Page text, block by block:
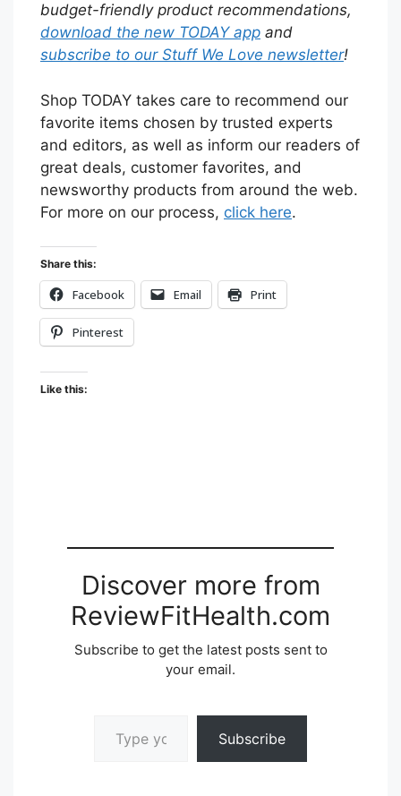
budget-friendly product recommendations,
download the new TODAY app and
subscribe to our Stuff We Love newsletter!
Shop TODAY takes care to recommend our
favorite items chosen by trusted experts
and editors, as well as inform our readers of
great deals, customer favorites, and
newsworthy products from around the web.
For more on our process, click here.
Share this:
Facebook Email Print
Pinterest
Like this:
Discover more from
ReviewFitHealth.com
Subscribe to get the latest posts sent to
your email.
Subscribe